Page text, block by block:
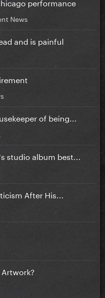
News
and is painful
of being...
studio album best...
After His...